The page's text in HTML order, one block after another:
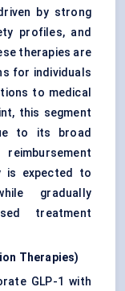
by strong
profiles, and
therapies are
for individuals
to medical
this segment
to its broad
is expected to
gradually
treatment
Therapies)
GLP-1 with